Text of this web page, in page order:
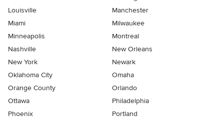
Louisville
Manchester
Miami
Milwaukee
Minneapolis
Montreal
Nashville
New Orleans
New York
Newark
Oklahoma City
Omaha
Orange County
Orlando
Ottawa
Philadelphia
Phoenix
Portland